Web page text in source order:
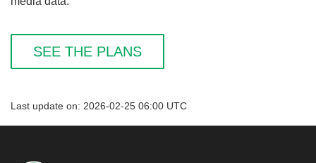
SEE THE PLANS
Last update on: 2026-02-25 06:00 UTC